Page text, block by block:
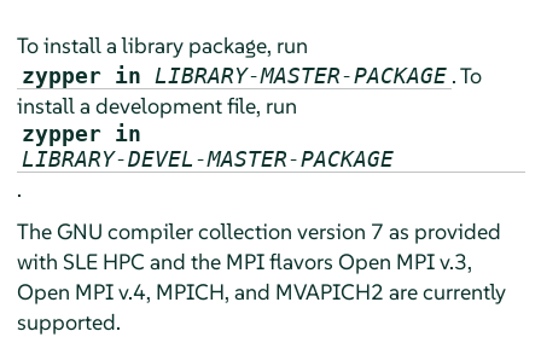
To install a library package, run
zypper in LIBRARY-MASTER-PACKAGE . To
install a development file, run
zypper in
LIBRARY-DEVEL-MASTER-PACKAGE
.
The GNU compiler collection version 7 as provided
with SLE HPC and the MPI flavors Open MPI v.3,
Open MPI v.4, MPICH, and MVAPICH2 are currently
supported.